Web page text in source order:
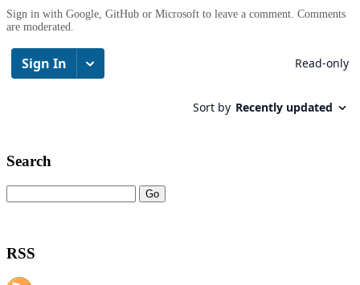
Sign in with Google, GitHub or Microsoft to leave a comment. Comments
are moderated.
Search
RSS